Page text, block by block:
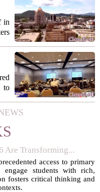
in
to
at
Are Transforming...
access to primary
engage students with rich,
fosters critical thinking and